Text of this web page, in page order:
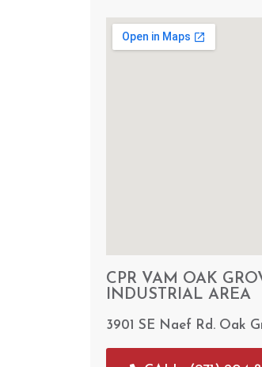
CPR VAM OAK
INDUSTRIAL AREA
3901 SE Naef Rd. Oak